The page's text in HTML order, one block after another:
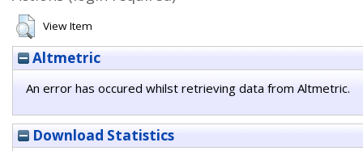
View Item
Altmetric
An error has occured whilst retrieving data from Altmetric.
Download Statistics